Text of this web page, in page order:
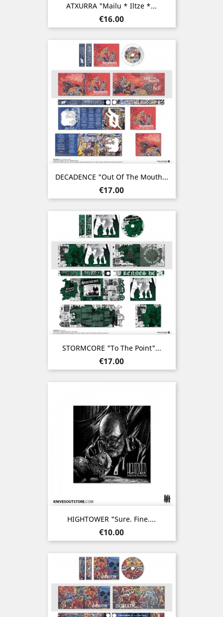
ATXURRA "Mailu * Iltze *...
Price
€16.00
DECADENCE "Out Of The Mouth...
Price
€17.00
STORMCORE "To The Point"...
Price
€17.00
HIGHTOWER "Sure. Fine....
Price
€10.00